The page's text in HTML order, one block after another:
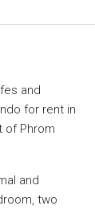
and
for rent in
of Phrom
and
two